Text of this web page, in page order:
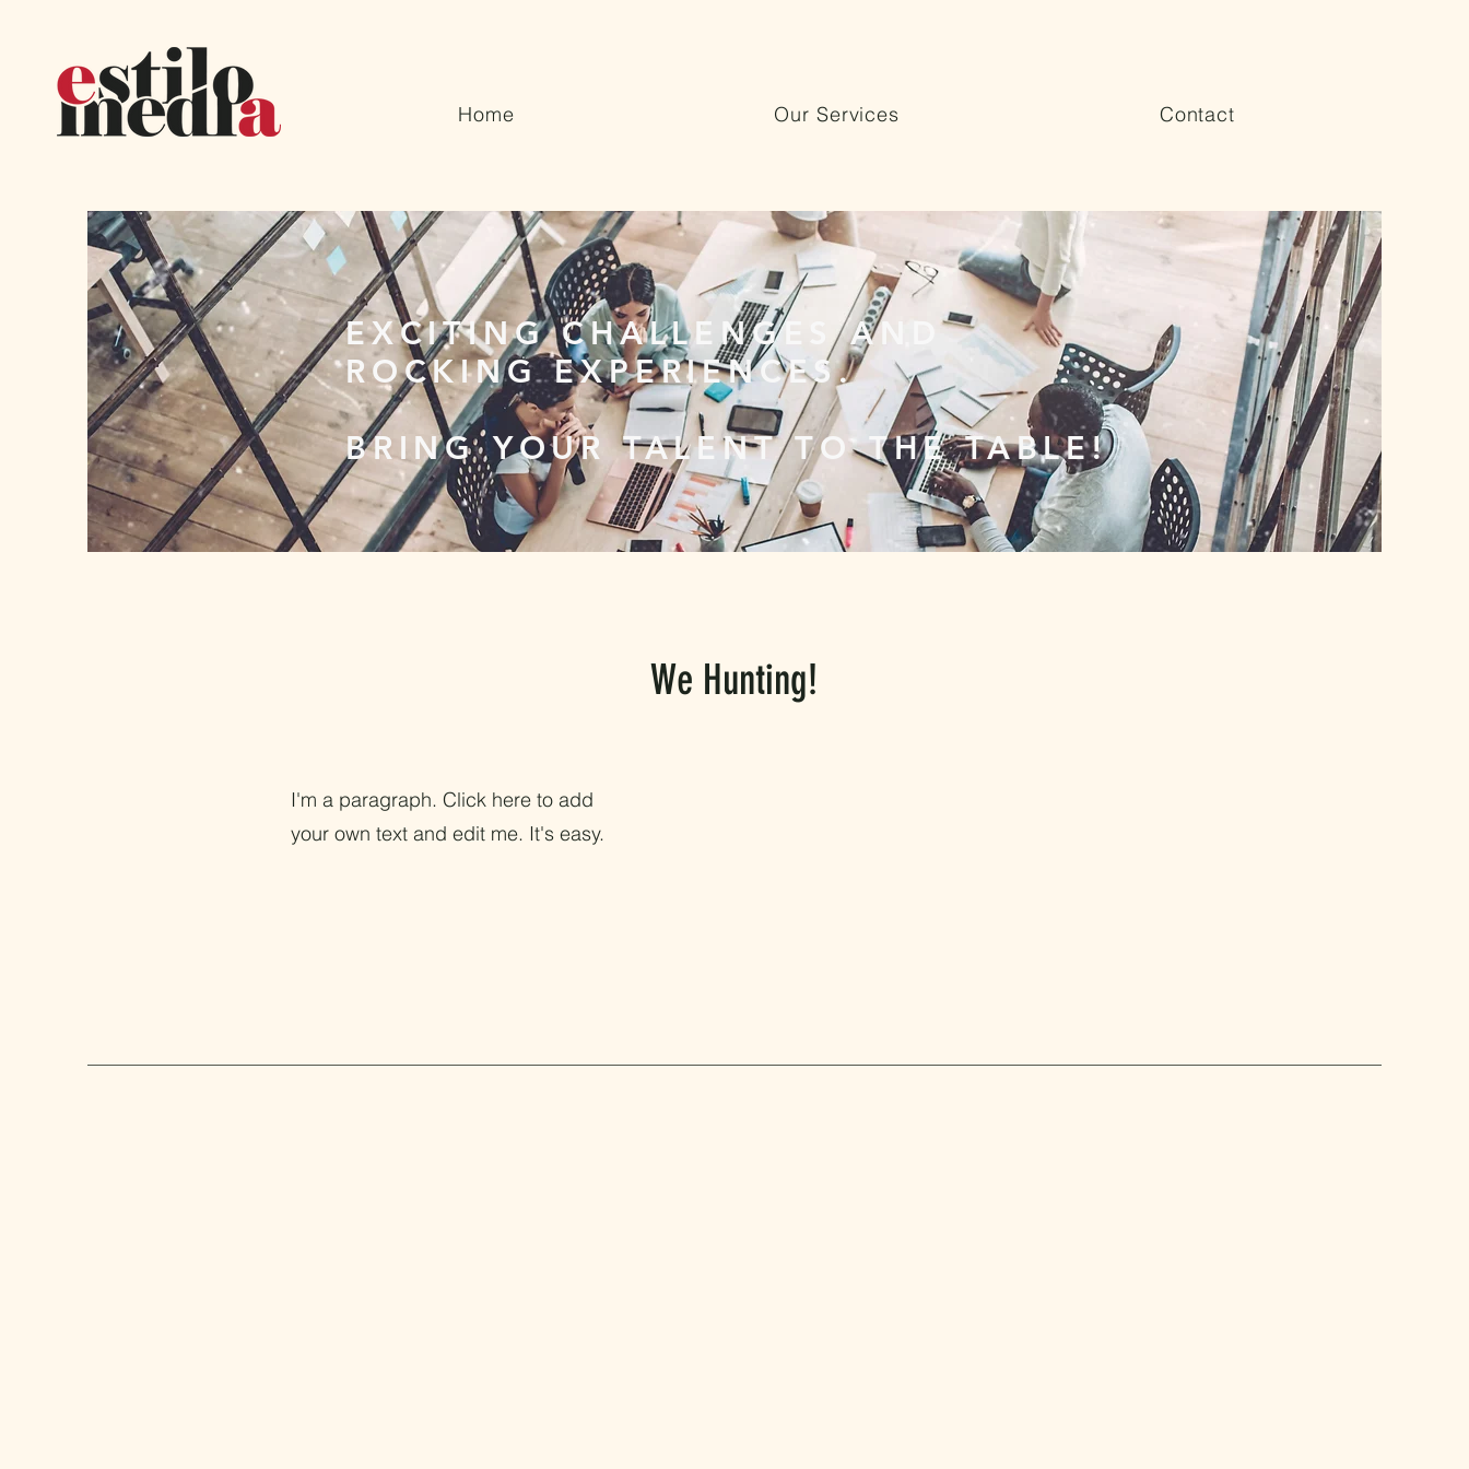
Home Our Services Contact
EXCITING CHALLENGES AND
ROCKING EXPERIENCES.
BRING YOUR TALENT TO THE TABLE!
We Hunting!
I'm a paragraph. Click here to add
your own text and edit me. It's easy.